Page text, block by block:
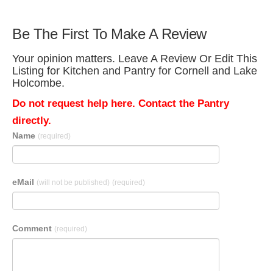
Be The First To Make A Review
Your opinion matters. Leave A Review Or Edit This
Listing for Kitchen and Pantry for Cornell and Lake
Holcombe.
Do not request help here. Contact the Pantry
directly.
Name (required)
eMail (will not be published) (required)
Comment (required)